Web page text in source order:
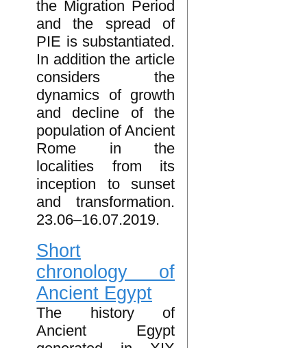
the Migration Period
and the spread of
PIE is substantiated.
In addition the article
considers the
dynamics of growth
and decline of the
population of Ancient
Rome in the
localities from its
inception to sunset
and transformation.
23.06–16.07.2019.
Short
chronology of
Ancient Egypt
The history of
Ancient Egypt